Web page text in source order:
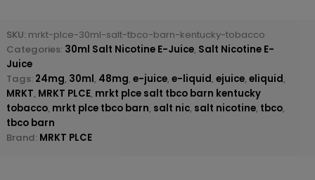
SKU: mrkt-plce-30ml-salt-tbco-barn-kentucky-tobacco
Categories: 30ml Salt Nicotine E-Juice, Salt Nicotine E-
Juice
Tags: 24mg, 30ml, 48mg, e-juice, e-liquid, ejuice, eliquid,
MRKT, MRKT PLCE, mrkt plce salt tbco barn kentucky
tobacco, mrkt plce tbco barn, salt nic, salt nicotine, tbco,
tbco barn
Brand: MRKT PLCE